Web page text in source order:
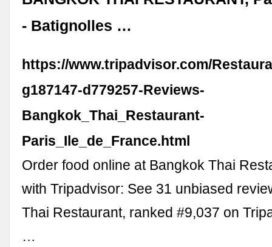
- Batignolles …
https://www.tripadvisor.com/
g187147-d779257-Reviews-
Bangkok_Thai_Restaurant-
Paris_Ile_de_France.html
Order food online at Bangkok Thai
with Tripadvisor: See 31 unbiased
Thai Restaurant, ranked #9,037 on
…